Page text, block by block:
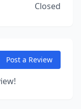
Closed
Post a Review